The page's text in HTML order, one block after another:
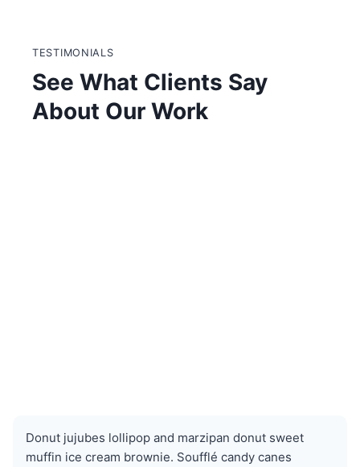
contentTESTIMONIALS
See What Clients Say
About Our Work
Donut jujubes lollipop and marzipan donut sweet
muffin ice cream brownie. Soufflé candy canes